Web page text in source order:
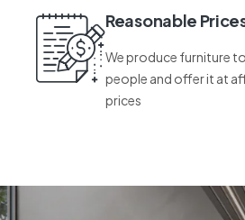
Reasonable
We produce furniture
people and offer it at
prices